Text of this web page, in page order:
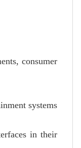
consumer
systems
in their